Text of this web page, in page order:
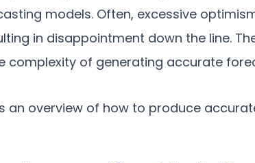
models. Often, excessive
in disappointment down the line.
complexity of generating accurate
an overview of how to produce